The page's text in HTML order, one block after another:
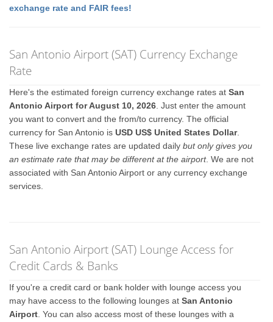
exchange rate and FAIR fees!
San Antonio Airport (SAT) Currency Exchange
Rate
Here's the estimated foreign currency exchange rates atSan
Antonio Airport for August 10, 2026 . Just enter the amount
you want to convert and the from/to currency. The official
currency for San Antonio isUSD US$ United States Dollar.
These live exchange rates are updated dailybut only gives you
an estimate rate that may be different at the airport. We are not
associated with San Antonio Airport or any currency exchange
services.
San Antonio Airport (SAT) Lounge Access for
Credit Cards & Banks
If you're a credit card or bank holder with lounge access you
may have access to the following lounges atSan Antonio
Airport . You can also access most of these lounges with a